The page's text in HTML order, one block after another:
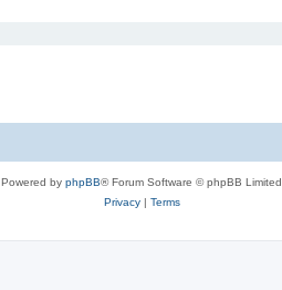
Powered by phpBB® Forum Software © phpBB Limited
Privacy| Terms